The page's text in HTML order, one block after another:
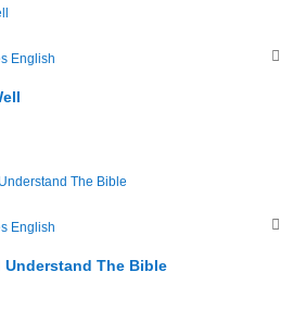
English
English
Understand The Bible